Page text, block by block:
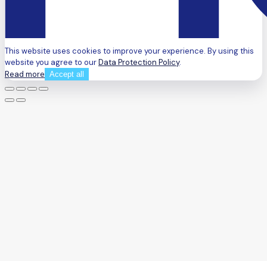
This website uses cookies to improve your experience. By using this
website you agree to ourData Protection Policy.
Read more Accept all